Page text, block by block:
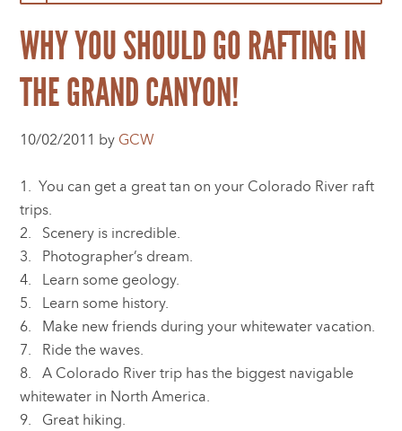
WHY YOU SHOULD GO RAFTING IN
THE GRAND CANYON!
10/02/2011 by GCW
1. You can get a great tan on your Colorado River raft
trips.
2. Scenery is incredible.
3. Photographer’s dream.
4. Learn some geology.
5. Learn some history.
6. Make new friends during your whitewater vacation.
7. Ride the waves.
8. A Colorado River trip has the biggest navigable
whitewater in North America.
9. Great hiking.